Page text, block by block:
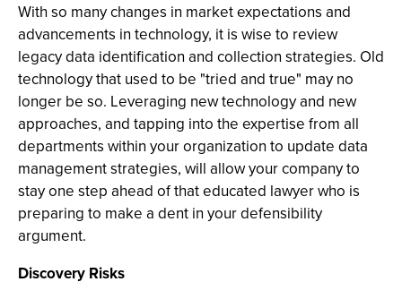
With so many changes in market expectations and
advancements in technology, it is wise to review
legacy data identification and collection strategies. Old
technology that used to be "tried and true" may no
longer be so. Leveraging new technology and new
approaches, and tapping into the expertise from all
departments within your organization to update data
management strategies, will allow your company to
stay one step ahead of that educated lawyer who is
preparing to make a dent in your defensibility
argument.
Discovery Risks